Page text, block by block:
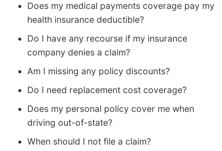
Does my medical payments coverage pay my
health insurance deductible?
Do I have any recourse if my insurance
company denies a claim?
Am I missing any policy discounts?
Do I need replacement cost coverage?
Does my personal policy cover me when
driving out-of-state?
When should I not file a claim?